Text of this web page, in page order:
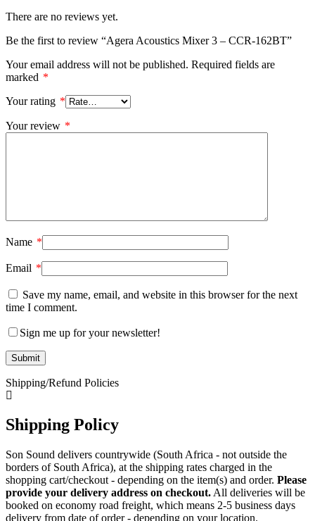
There are no reviews yet.
Be the first to review “Agera Acoustics Mixer 3 – CCR-162BT”
Your email address will not be published. Required fields are
marked *
Your rating *
Your review *
Name *
Email *
Save my name, email, and website in this browser for the next
time I comment.
Sign me up for your newsletter!
Shipping/Refund Policies
Shipping Policy
Son Sound delivers countrywide (South Africa - not outside the
borders of South Africa), at the shipping rates charged in the
shopping cart/checkout - depending on the item(s) and order. Please
provide your delivery address on checkout. All deliveries will be
booked on economy road freight, which means 2-5 business days
delivery from date of order - depending on your location.